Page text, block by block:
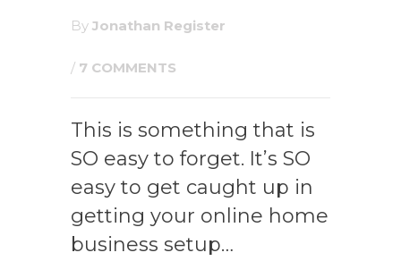
By Jonathan Register
/ 7 COMMENTS
This is something that is
SO easy to forget. It’s SO
easy to get caught up in
getting your online home
business setup…